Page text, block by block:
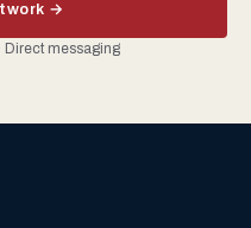
→
Direct messaging